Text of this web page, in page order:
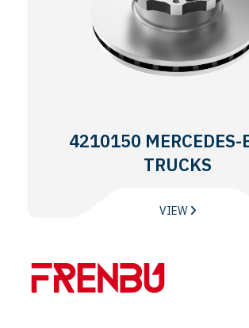
4210150 MERCEDES-
TRUCKS
VIEW